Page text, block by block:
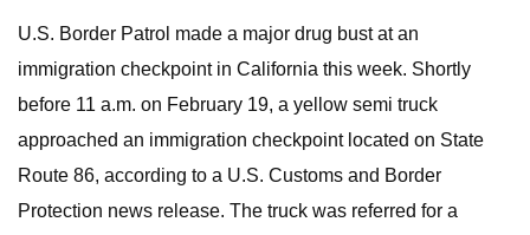
U.S. Border Patrol made a major drug bust at an
immigration checkpoint in California this week. Shortly
before 11 a.m. on February 19, a yellow semi truck
approached an immigration checkpoint located on State
Route 86, according to a U.S. Customs and Border
Protection news release. The truck was referred for a